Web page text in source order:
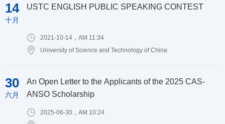
14
十月
USTC ENGLISH PUBLIC SPEAKING CONTEST
2021-10-14，AM 11:34
University of Science and Technology of China
30
六月
An Open Letter to the Applicants of the 2025 CAS-
ANSO Scholarship
2025-06-30，AM 10:24